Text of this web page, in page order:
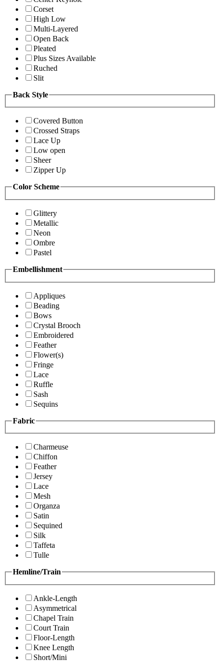
Corset
High Low
Multi-Layered
Open Back
Pleated
Plus Sizes Available
Ruched
Slit
Back Style
Covered Button
Crossed Straps
Lace Up
Low open
Sheer
Zipper Up
Color Scheme
Glittery
Metallic
Neon
Ombre
Pastel
Embellishment
Appliques
Beading
Bows
Crystal Brooch
Embroidered
Feather
Flower(s)
Fringe
Lace
Ruffle
Sash
Sequins
Fabric
Charmeuse
Chiffon
Feather
Jersey
Lace
Mesh
Organza
Satin
Sequined
Silk
Taffeta
Tulle
Hemline/Train
Ankle-Length
Asymmetrical
Chapel Train
Court Train
Floor-Length
Knee Length
Short/Mini